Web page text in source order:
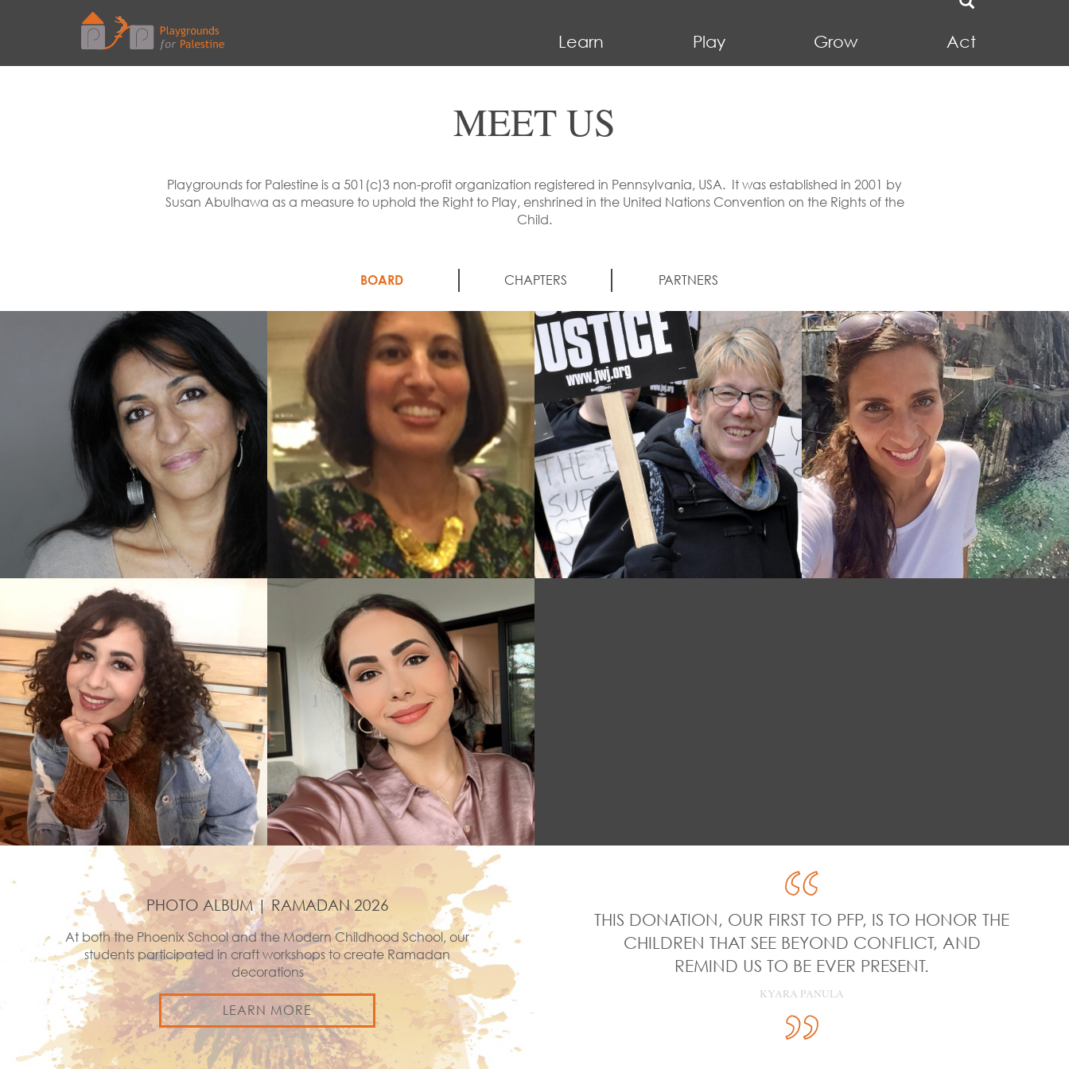
Learn Play Grow Act
MEET US
Playgrounds for Palestine is a 501(c)3 non-profit organization registered in Pennsylvania, USA. It was established in 2001 by
Susan Abulhawa as a measure to uphold the Right to Play, enshrined in the United Nations Convention on the Rights of the
Child.
BOARD CHAPTERS PARTNERS
PHOTO ALBUM | RAMADAN 2026
At both the Phoenix School and the Modern Childhood School, our
students participated in craft workshops to create Ramadan
decorations
LEARN MORE
THIS DONATION, OUR FIRST TO PFP, IS TO HONOR THE
CHILDREN THAT SEE BEYOND CONFLICT, AND
REMIND US TO BE EVER PRESENT.
KYARA PANULA